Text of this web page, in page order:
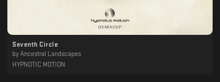
Seventh Circle
by Ancestral Landscapes
HYPNOTIC MOTION